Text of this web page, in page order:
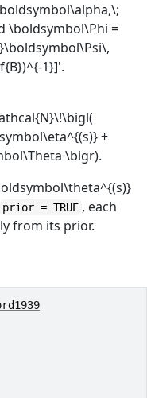
\boldsymbol\Phi =
1}]'.
+
\bigr).
prior = TRUE , each
from its prior.